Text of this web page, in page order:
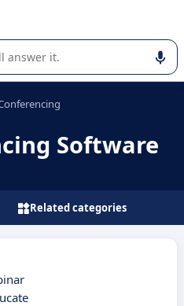
or selection of enterprise
Software
Related categories